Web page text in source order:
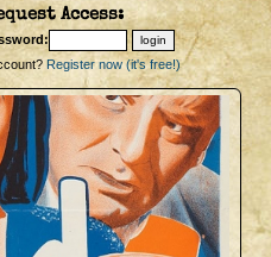
Access:
Register now (it's free!)